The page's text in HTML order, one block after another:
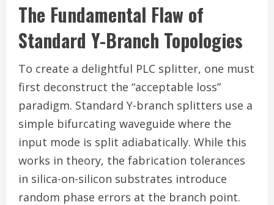
The Fundamental Flaw of
Standard Y-Branch Topologies
To create a delightful PLC splitter, one must
first deconstruct the “acceptable loss”
paradigm. Standard Y-branch splitters use a
simple bifurcating waveguide where the
input mode is split adiabatically. While this
works in theory, the fabrication tolerances
in silica-on-silicon substrates introduce
random phase errors at the branch point.